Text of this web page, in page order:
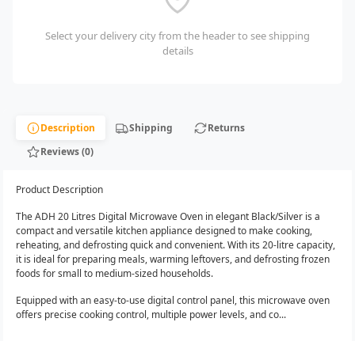
Select your delivery city from the header to see shipping
details
Description Shipping
Returns
Reviews (0)
Product Description
The ADH 20 Litres Digital Microwave Oven in elegant Black/Silver is a
compact and versatile kitchen appliance designed to make cooking,
reheating, and defrosting quick and convenient. With its 20-litre capacity,
it is ideal for preparing meals, warming leftovers, and defrosting frozen
foods for small to medium-sized households.
Equipped with an easy-to-use digital control panel, this microwave oven
offers precise cooking control, multiple power levels, and co...